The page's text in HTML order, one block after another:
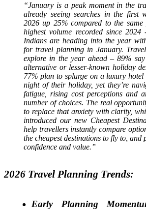
“January is a peak moment in the
already seeing searches in the first
2026 up 25% compared to the
highest volume recorded since
Indians are heading into the year
for travel planning in January.
explore in the year ahead – 89% say
alternative or lesser-known holiday
77% plan to splurge on a luxury
night of their holiday, yet they’re
fatigue, rising cost perceptions and
number of choices. The real
to replace that anxiety with clarity,
introduced our new Cheapest
help travellers instantly compare
the cheapest destinations to fly to, and
confidence and value.”
2026 Travel Planning Trends:
Early Planning